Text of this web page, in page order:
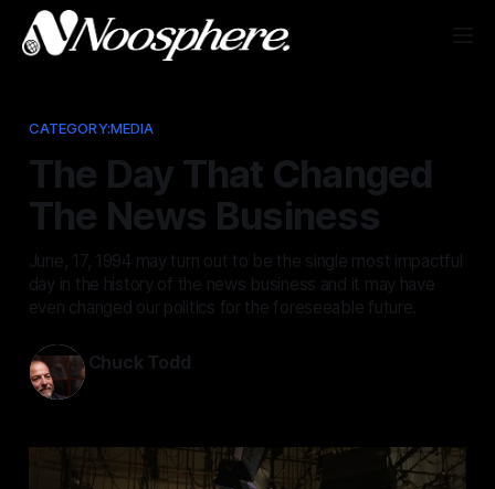
CATEGORY:MEDIA
The Day That Changed
The News Business
June, 17, 1994 may turn out to be the single most impactful
day in the history of the news business and it may have
even changed our politics for the foreseeable future.
Chuck Todd